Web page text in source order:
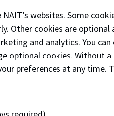
Video
NAIT in Edmonton,
websites. Some
Other cookies are optional
and analytics. You
optional cookies. Without
preferences at any time.
required)